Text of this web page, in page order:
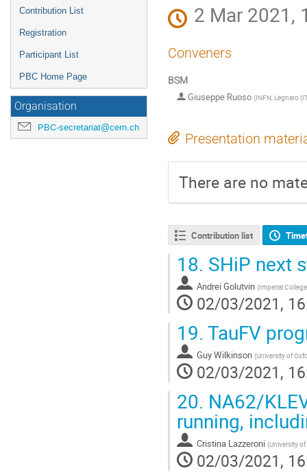
Contribution List
Registration
Participant List
PBC Home Page
Organisation
PBC-secretariat@cern.ch
2 Mar 2021,
Conveners
BSM
Giuseppe Ruoso (INFN, Legnaro
Presentation
There are no
Contribution list
18. SHiP next
Andrei Golutvin (Imperial
02/03/2021,
19. TauFV
Guy Wilkinson (University of
02/03/2021,
20. NA62/
running,
Cristina Lazzeroni (University
02/03/2021,